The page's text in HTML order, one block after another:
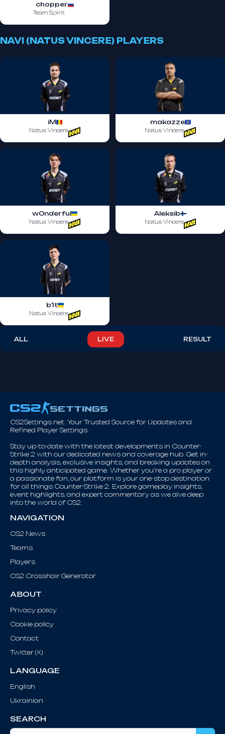
chopper
Team Spirit
NAVI (NATUS VINCERE) PLAYERS
iM
Natus Vincere
makazze
Natus Vincere
w0nderful
Natus Vincere
Aleksib
Natus Vincere
b1t
Natus Vincere
ALL LIVE RESULT
CS2Settings.net. Your Trusted Source for Updates and
Refined Player Settings.
Stay up-to-date with the latest developments in Counter-
Strike 2 with our dedicated news and coverage hub. Get in-
depth analysis, exclusive insights, and breaking updates on
this highly anticipated game. Whether you're a pro player or
a passionate fan, our platform is your one-stop destination
for all things Counter-Strike 2. Explore gameplay insights,
event highlights, and expert commentary as we dive deep
into the world of CS2.
NAVIGATION
CS2 News
Teams
Players
CS2 Crosshair Generator
ABOUT
Privacy policy
Cookie policy
Contact
Twitter (X)
LANGUAGE
English
Ukrainian
SEARCH